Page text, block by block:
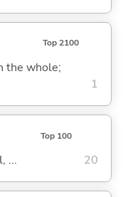
Top 2100
the whole;
1
Top 100
... 20